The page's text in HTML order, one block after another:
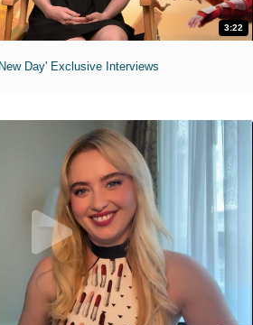
3:22
Day' Exclusive Interviews